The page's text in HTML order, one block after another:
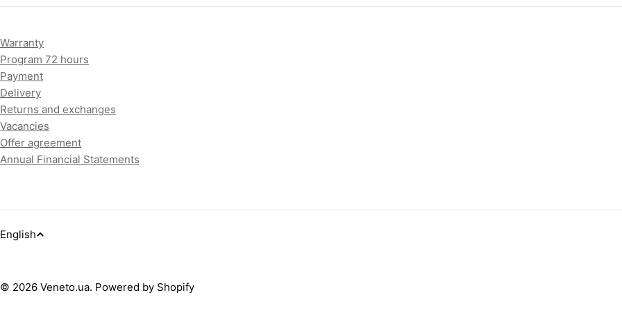
Warranty
Program 72 hours
Payment
Delivery
Returns and exchanges
Vacancies
Offer agreement
Annual Financial Statements
L
n
English
methods
© 2026 Veneto.ua. Powered by Shopify